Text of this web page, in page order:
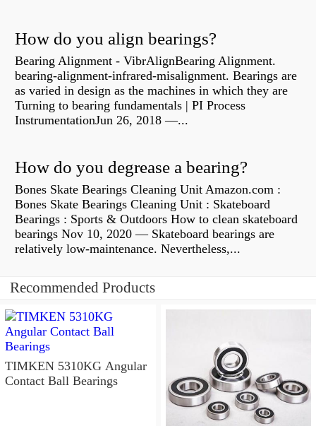
How do you align bearings?
Bearing Alignment - VibrAlignBearing Alignment.
bearing-alignment-infrared-misalignment. Bearings are
as varied in design as the machines in which they are
Turning to bearing fundamentals | PI Process
InstrumentationJun 26, 2018 —...
How do you degrease a bearing?
Bones Skate Bearings Cleaning Unit Amazon.com :
Bones Skate Bearings Cleaning Unit : Skateboard
Bearings : Sports & Outdoors How to clean skateboard
bearings Nov 10, 2020 — Skateboard bearings are
relatively low-maintenance. Nevertheless,...
Recommended Products
TIMKEN 5310KG Angular
Contact Ball Bearings